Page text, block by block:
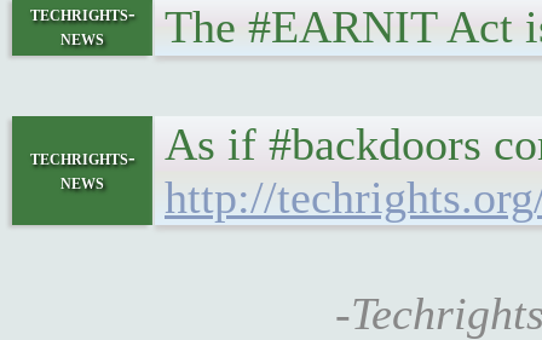
techrights-
news
The #EARNIT Act
techrights-
news
As if #backdoors
http://
-